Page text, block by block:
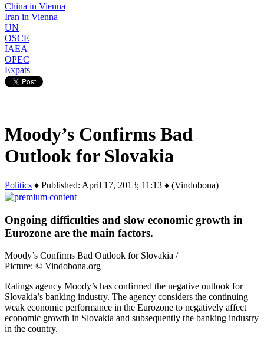
China in Vienna
Iran in Vienna
UN
OSCE
IAEA
OPEC
Expats
Moody’s Confirms Bad
Outlook for Slovakia
Politics ♦ Published: April 17, 2013; 11:13 ♦ (Vindobona)
Ongoing difficulties and slow economic growth in
Eurozone are the main factors.
Moody’s Confirms Bad Outlook for Slovakia /
Picture: © Vindobona.org
Ratings agency Moody’s has confirmed the negative outlook for
Slovakia’s banking industry. The agency considers the continuing
weak economic performance in the Eurozone to negatively affect
economic growth in Slovakia and subsequently the banking industry
in the country.